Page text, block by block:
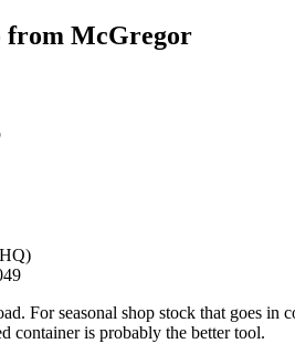
from McGregor
For seasonal shop stock that goes
container is probably the better tool.